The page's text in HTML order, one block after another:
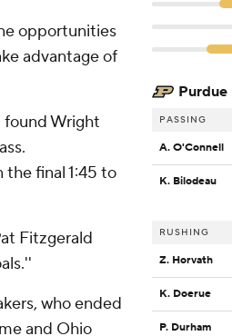
opportunities
advantage of
Wright
final 1:45 to
Fitzgerald
who ended
and Ohio
Purdue
PASSING
A. O'Connell
K. Bilodeau
RUSHING
Z. Horvath
K. Doerue
P. Durham